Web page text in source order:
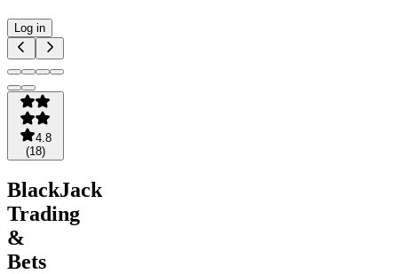
Log in
4.8
(18)
BlackJack
Trading
&
Bets